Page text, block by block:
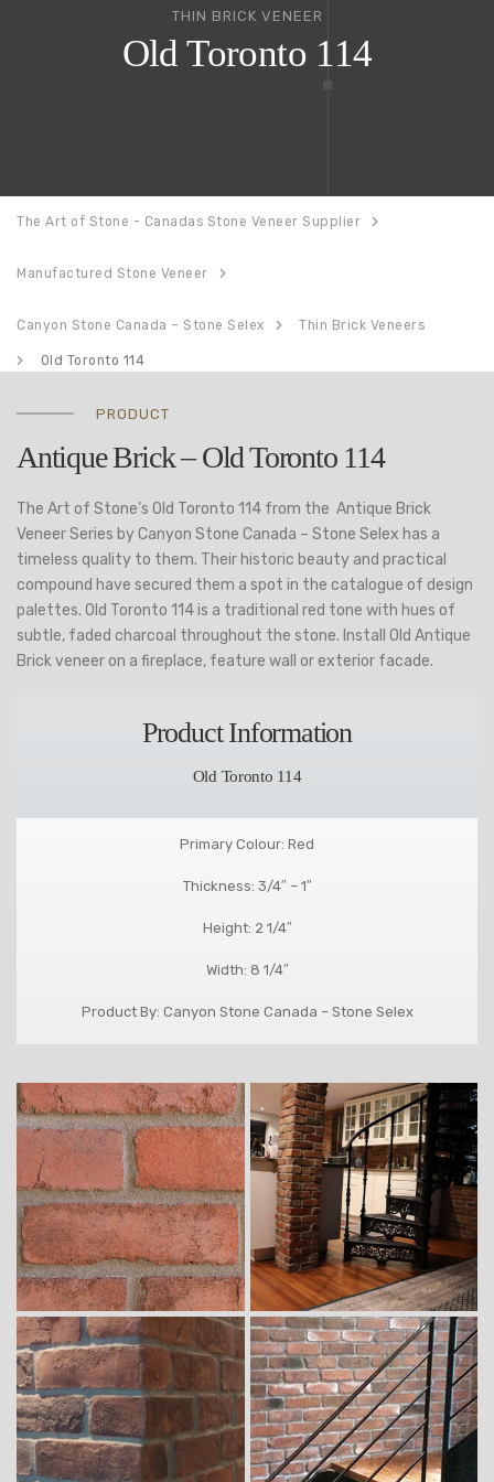
THIN BRICK VENEER
Old Toronto 114
The Art of Stone - Canadas Stone Veneer Supplier
Manufactured Stone Veneer
Canyon Stone Canada – Stone Selex Thin Brick Veneers
Old Toronto 114
PRODUCT
Antique Brick – Old Toronto 114
The Art of Stone’s Old Toronto 114 from the Antique Brick
Veneer Series by Canyon Stone Canada – Stone Selex has a
timeless quality to them. Their historic beauty and practical
compound have secured them a spot in the catalogue of design
palettes. Old Toronto 114 is a traditional red tone with hues of
subtle, faded charcoal throughout the stone. Install Old Antique
Brick veneer on a fireplace, feature wall or exterior facade.
Product Information
Old Toronto 114
Primary Colour: Red
Thickness: 3/4″ – 1″
Height: 2 1/4″
Width: 8 1/4″
Product By: Canyon Stone Canada – Stone Selex